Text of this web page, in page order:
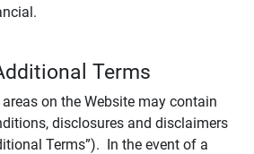
Terms
on the Website may contain
disclosures and disclaimers
Terms”). In the event of a